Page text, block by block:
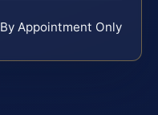
By Appointment Only